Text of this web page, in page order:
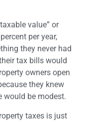
value” or
per year,
they never had
tax bills would
owners open
they knew
would be modest.
taxes is just